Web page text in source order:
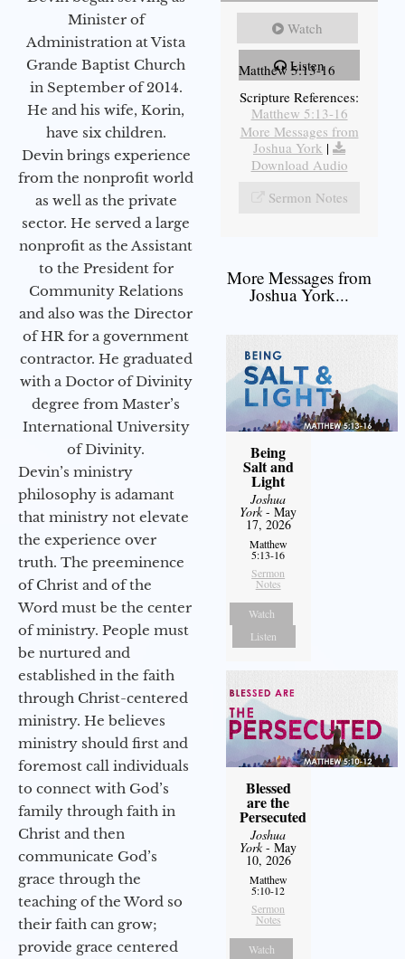
Minister of
Administration at Vista
Grande Baptist Church
in September of 2014.
He and his wife, Korin,
have six children.
Devin brings experience
from the nonprofit world
as well as the private
sector. He served a large
nonprofit as the Assistant
to the President for
Community Relations
and also was the Director
of HR for a government
contractor. He graduated
with a Doctor of Divinity
degree from Master’s
International University
of Divinity.
Devin’s ministry
philosophy is adamant
that ministry not elevate
the experience over
truth. The preeminence
of Christ and of the
Word must be the center
of ministry. People must
be nurtured and
established in the faith
through Christ-centered
ministry. He believes
ministry should first and
foremost call individuals
to connect with God’s
family through faith in
Christ and then
communicate God’s
grace through the
teaching of the Word so
their faith can grow;
provide grace centered
Watch
Listen
Matthew 5:13-16
Scripture References:
Matthew 5:13-16
More Messages from
Joshua York |
Download Audio
Sermon Notes
More Messages from
Joshua York...
Being
Salt and
Light
Joshua
York- May
17, 2026
Matthew
5:13-16
Sermon
Notes
Watch
Listen
Blessed
are the
Persecuted
Joshua
York- May
10, 2026
Matthew
5:10-12
Sermon
Notes
Watch